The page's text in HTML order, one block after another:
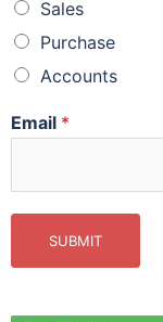
Sales
Purchase
Accounts
Email *
SUBMIT